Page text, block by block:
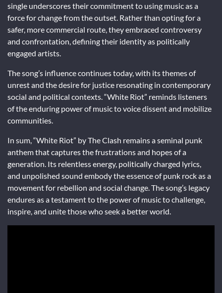
single underscores their commitment to using music as a
force for change from the outset. Rather than opting for a
safer, more commercial route, they embraced controversy
and confrontation, defining their identity as politically
engaged artists.
The song’s influence continues today, with its themes of
unrest and the desire for justice resonating in contemporary
social and political contexts. “White Riot” reminds listeners
of the enduring power of music to voice dissent and mobilize
communities.
In sum, “White Riot” by The Clash remains a seminal punk
anthem that captures the frustrations and hopes of a
generation. Its relentless energy, politically charged lyrics,
and unpolished sound embody the essence of punk rock as a
movement for rebellion and social change. The song’s legacy
endures as a testament to the power of music to challenge,
inspire, and unite those who seek a better world.